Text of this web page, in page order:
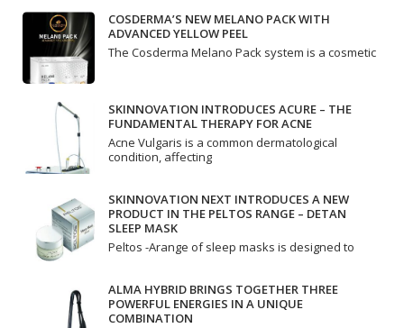
COSDERMA’S NEW MELANO PACK WITH
ADVANCED YELLOW PEEL
The Cosderma Melano Pack system is a cosmetic
SKINNOVATION INTRODUCES ACURE – THE
FUNDAMENTAL THERAPY FOR ACNE
Acne Vulgaris is a common dermatological
condition, affecting
SKINNOVATION NEXT INTRODUCES A NEW
PRODUCT IN THE PELTOS RANGE – DETAN
SLEEP MASK
Peltos -Arange of sleep masks is designed to
ALMA HYBRID BRINGS TOGETHER THREE
POWERFUL ENERGIES IN A UNIQUE
COMBINATION